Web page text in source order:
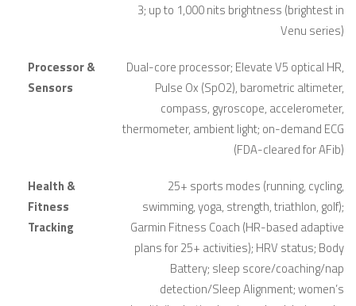
3; up to 1,000 nits brightness (brightest in
Venu series)
Processor &
Sensors
Dual-core processor; Elevate V5 optical HR,
Pulse Ox (SpO2), barometric altimeter,
compass, gyroscope, accelerometer,
thermometer, ambient light; on-demand ECG
(FDA-cleared for AFib)
Health &
Fitness
Tracking
25+ sports modes (running, cycling,
swimming, yoga, strength, triathlon, golf);
Garmin Fitness Coach (HR-based adaptive
plans for 25+ activities); HRV status; Body
Battery; sleep score/coaching/nap
detection/Sleep Alignment; women’s